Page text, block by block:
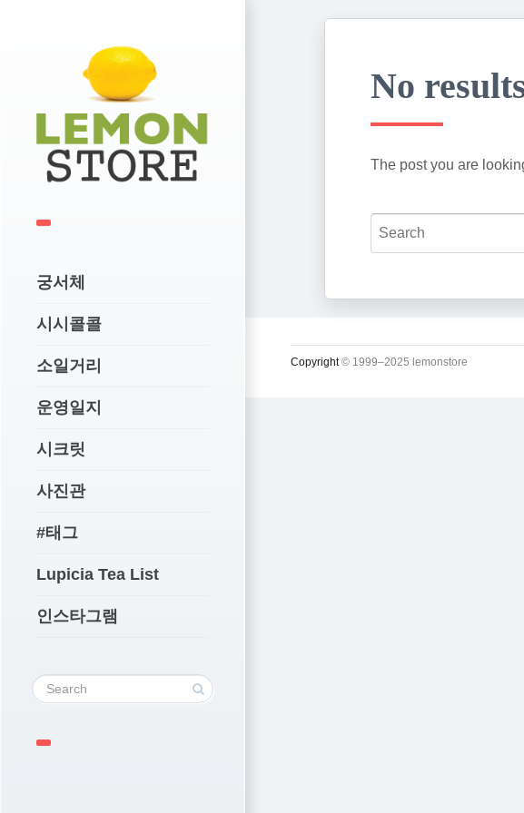
궁서체
시시콜콜
소일거리
운영일지
시크릿
사진관
#태그
Lupicia Tea List
인스타그램
No
The post you are
Copyright© 1999–2025 lemonstore